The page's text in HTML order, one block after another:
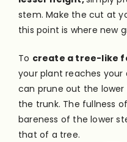
stem. Make the cut at
this point is where new
To create a tree-like
your plant reaches your
can prune out the
the trunk. The fullness
bareness of the lower
that of a tree.